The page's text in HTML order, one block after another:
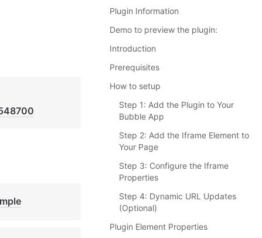
Plugin Information
Demo to preview the plugin:
Introduction
Prerequisites
How to setup
Step 1: Add the Plugin to Your
Bubble App
Step 2: Add the Iframe Element to
Your Page
Step 3: Configure the Iframe
Properties
Step 4: Dynamic URL Updates
(Optional)
Plugin Element Properties